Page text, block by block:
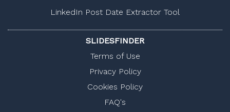
LinkedIn Post Date Extractor Tool
SLIDESFINDER
Terms of Use
Privacy Policy
Cookies Policy
FAQ's